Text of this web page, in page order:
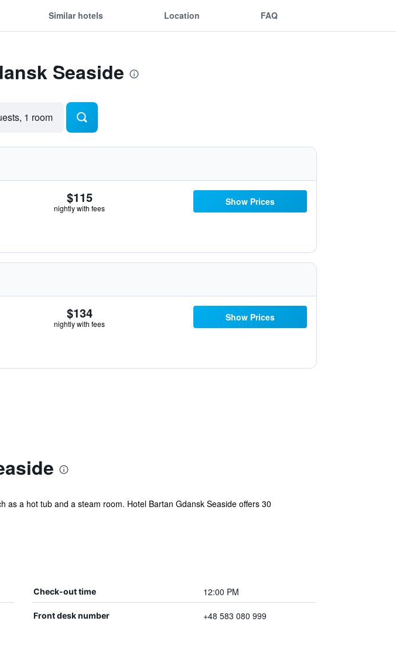
Similar hotels Location FAQ
Seaside
1 room
$115
nightly with fees
Show Prices
$134
nightly with fees
Show Prices
a hot tub and a steam room. Hotel Bartan Gdansk Seaside offers 30
Check-out time 12:00 PM
Front desk number +48 583 080 999